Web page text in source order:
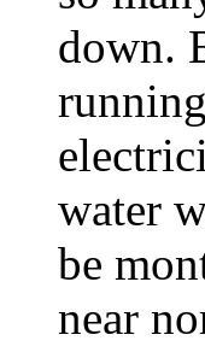
down.
water
be
near